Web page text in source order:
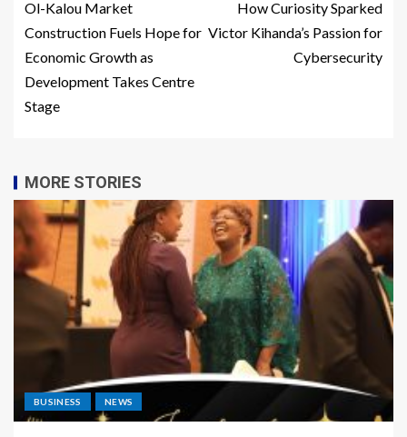
Ol-Kalou Market
Construction Fuels Hope for
Economic Growth as
Development Takes Centre
Stage
How Curiosity Sparked
Victor Kihanda’s Passion for
Cybersecurity
MORE STORIES
BUSINESS NEWS